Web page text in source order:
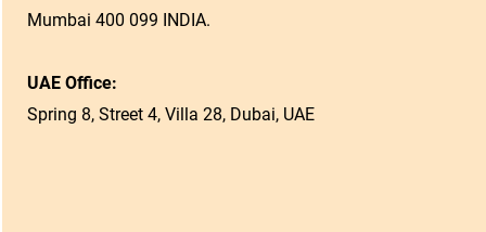
Mumbai 400 099 INDIA.
UAE Office:
Spring 8, Street 4, Villa 28, Dubai, UAE